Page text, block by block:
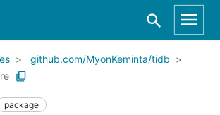
github.com/MyonKeminta/tidb
package